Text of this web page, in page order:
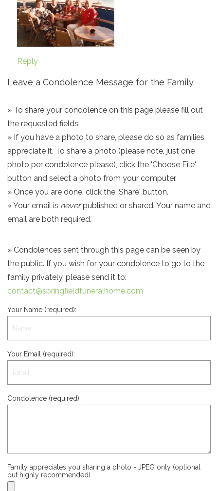
Reply
Leave a Condolence Message for the Family
» To share your condolence on this page please fill out
the requested fields.
» If you have a photo to share, please do so as families
appreciate it. To share a photo (please note, just one
photo per condolence please), click the 'Choose File'
button and select a photo from your computer.
» Once you are done, click the 'Share' button.
» Your email is neverpublished or shared. Your name and
email are both required.
» Condolences sent through this page can be seen by
the public. If you wish for your condolence to go to the
family privately, please send it to:
contact@springfieldfuneralhome.com
Your Name (required):
Your Email (required):
Condolence (required):
Family appreciates you sharing a photo - JPEG only (optional
but highly recommended)